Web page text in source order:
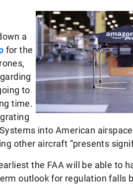
a
for the
to
time.
into American
other aircraft “presents
the FAA will be able to
outlook for regulation falls